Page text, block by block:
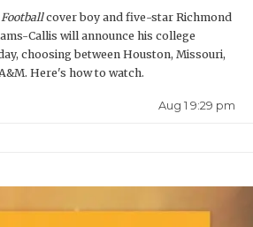
Footballcover boy and five-star Richmond
Callis will announce his college
choosing between Houston, Missouri,
Here's how to watch.
Aug 1 9:29 pm